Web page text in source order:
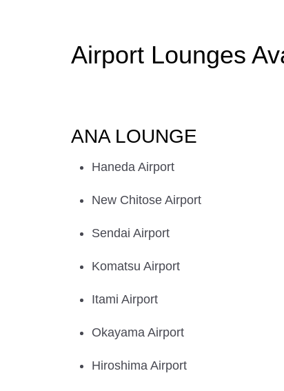
Airport Lounges
ANA LOUNGE
Haneda Airport
New Chitose Airport
Sendai Airport
Komatsu Airport
Itami Airport
Okayama Airport
Hiroshima Airport